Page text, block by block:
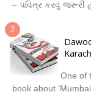
– પવિત્ર કરવું જરૂરી
One of
book about